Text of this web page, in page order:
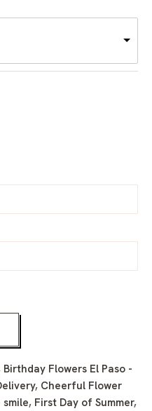
Birthday Flowers El Paso -
, Cheerful Flower
, First Day of Summer,